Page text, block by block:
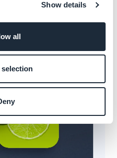
Show details
all
of depth and focus.